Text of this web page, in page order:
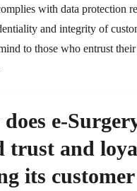
with data protection
and integrity of
to those who entrust
e-
trust and
its customer